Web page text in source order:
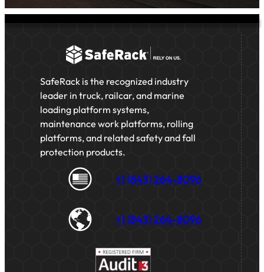
SafeRack is the recognized industry
leader in truck, railcar, and marine
loading platform systems,
maintenance work platforms, rolling
platforms, and related safety and fall
protection products.
+1 (843) 264-8096
+1 (843) 264-8096